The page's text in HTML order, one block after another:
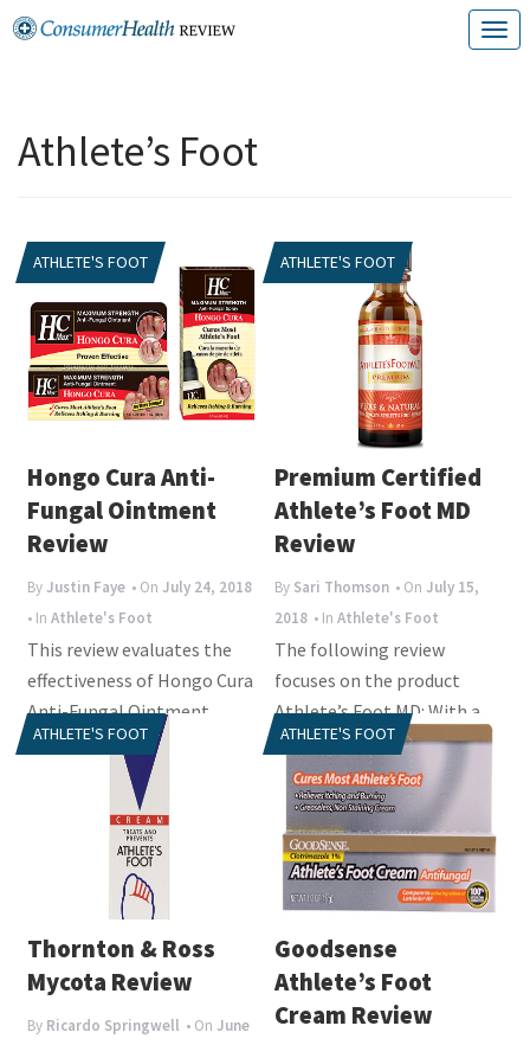
Skip
T
Athlete’s Foot
ATHLETE'S FOOT
Hongo Cura Anti-
Fungal Ointment
Review
ByJustin Faye • OnJuly 24, 2018
• InAthlete's Foot
This review evaluates the
effectiveness of Hongo Cura
Anti-Fungal Ointment,
especially designed to cure
ATHLETE'S FOOT
Premium Certified
Athlete’s Foot MD
Review
By Sari Thomson • OnJuly 15,
2018 • InAthlete's Foot
The following review
focuses on the product
Athlete’s Foot MD: With a
range of products claiming
to manage...
ATHLETE'S FOOT
Thornton & Ross
Mycota Review
By Ricardo Springwell • OnJune
ATHLETE'S FOOT
Goodsense
Athlete’s Foot
Cream Review